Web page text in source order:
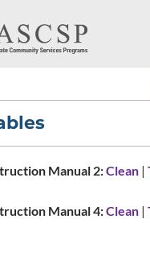
Manual 2:Clean |
Manual 4:Clean |